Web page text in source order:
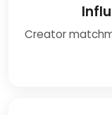
Creator